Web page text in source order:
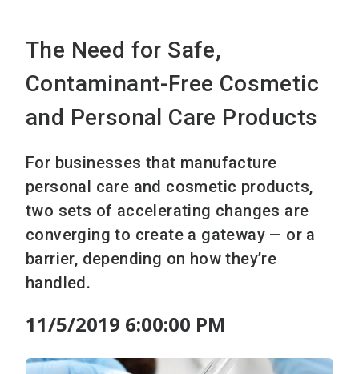
The Need for Safe,
Contaminant-Free Cosmetic
and Personal Care Products
For businesses that manufacture
personal care and cosmetic products,
two sets of accelerating changes are
converging to create a gateway — or a
barrier, depending on how they’re
handled.
11/5/2019 6:00:00 PM